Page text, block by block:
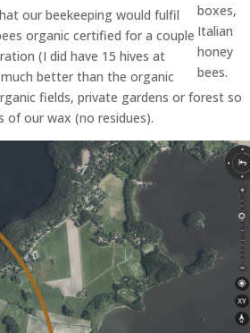
boxes,
Italian
honey
bees.
our beekeeping would fulfil
organic certified for a couple
(I did have 15 hives at
better than the organic
fields, private gardens or forest so
of our wax (no residues).